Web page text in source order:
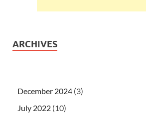
ARCHIVES
December 2024 (3)
July 2022 (10)